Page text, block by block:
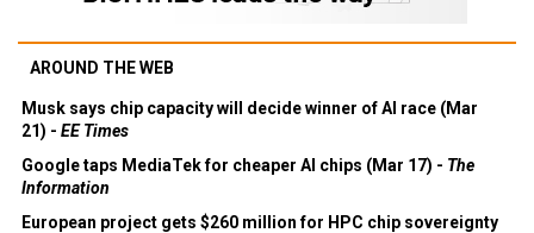
AROUND THE WEB
Musk says chip capacity will decide winner of AI race (Mar
21) - EE Times
Google taps MediaTek for cheaper AI chips (Mar 17) - The
Information
European project gets $260 million for HPC chip sovereignty